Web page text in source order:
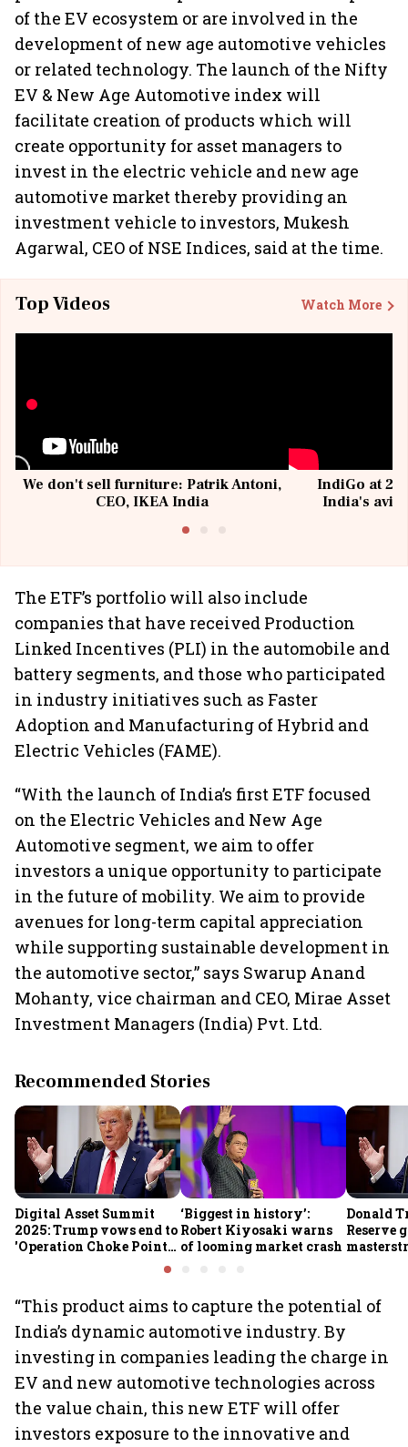
of the EV ecosystem or are involved in the
development of new age automotive vehicles
or related technology. The launch of the Nifty
EV & New Age Automotive index will
facilitate creation of products which will
create opportunity for asset managers to
invest in the electric vehicle and new age
automotive market thereby providing an
investment vehicle to investors, Mukesh
Agarwal, CEO of NSE Indices, said at the time.
Top Videos Watch More
We don't sell furniture: Patrik Antoni,
CEO, IKEA India
IndiGo at 20
India's
The ETF’s portfolio will also include
companies that have received Production
Linked Incentives (PLI) in the automobile and
battery segments, and those who participated
in industry initiatives such as Faster
Adoption and Manufacturing of Hybrid and
Electric Vehicles (FAME).
“With the launch of India’s first ETF focused
on the Electric Vehicles and New Age
Automotive segment, we aim to offer
investors a unique opportunity to participate
in the future of mobility. We aim to provide
avenues for long-term capital appreciation
while supporting sustainable development in
the automotive sector,” says Swarup Anand
Mohanty, vice chairman and CEO, Mirae Asset
Investment Managers (India) Pvt. Ltd.
Recommended Stories
Digital Asset Summit
2025: Trump vows end to
'Operation Choke Point
‘Biggest in history’:
Robert Kiyosaki warns
of looming market crash
Donald
Reserve
“This product aims to capture the potential of
India’s dynamic automotive industry. By
investing in companies leading the charge in
EV and new automotive technologies across
the value chain, this new ETF will offer
investors exposure to the innovative and